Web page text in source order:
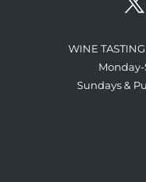
WINE
Sundays &